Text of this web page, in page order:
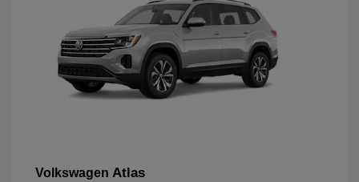
Volkswagen Atlas